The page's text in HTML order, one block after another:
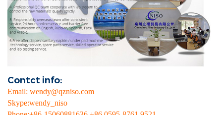
Contct info:
Email: wendy@qzniso.com
Skype:wendy_niso